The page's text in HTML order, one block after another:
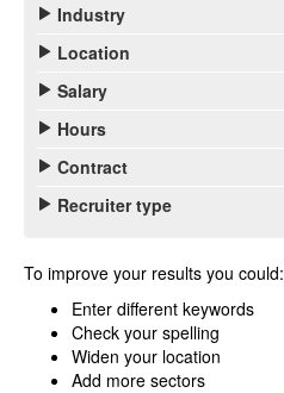
Industry
Location
Salary
Hours
Contract
Recruiter type
To improve your results you could:
Enter different keywords
Check your spelling
Widen your location
Add more sectors